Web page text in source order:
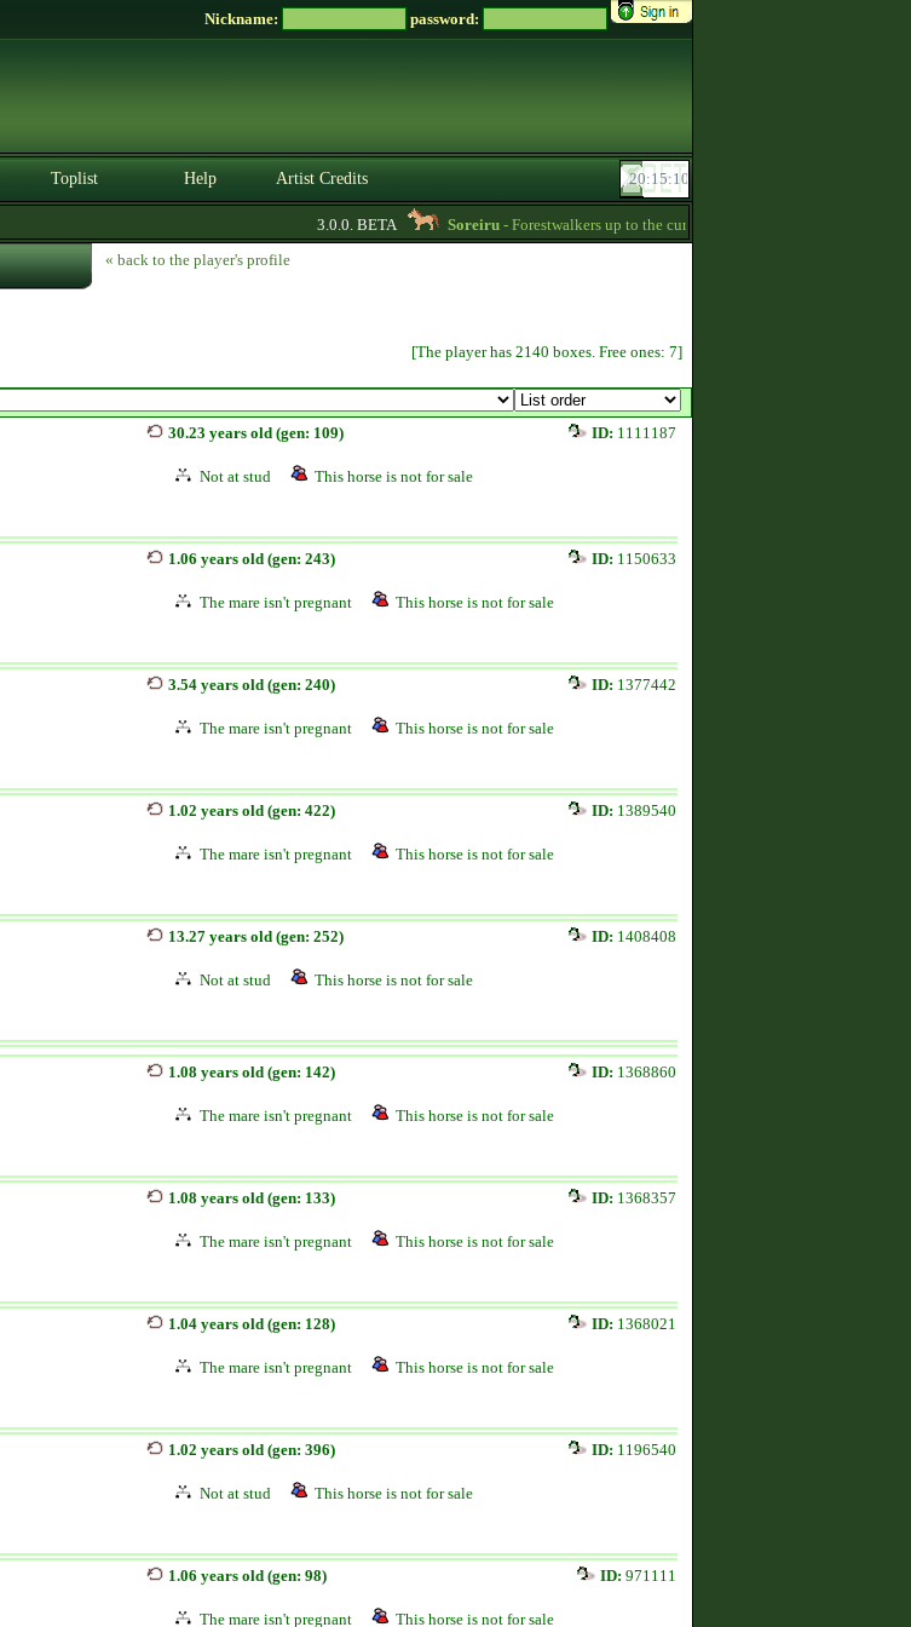
Nickname: password:
Toplist Help Artist Credits
3.0.0. BETA Soreiru- Forestwalkers up to the current skillpoint limit are for sale in the
« back to the player's profile
[The player has 2140 boxes. Free ones: 7]
30.23 years old (gen: 109) ID: 1111187
Not at stud This horse is not for sale
1.06 years old (gen: 243) ID: 1150633
The mare isn't pregnant This horse is not for sale
3.54 years old (gen: 240) ID: 1377442
The mare isn't pregnant This horse is not for sale
1.02 years old (gen: 422) ID: 1389540
The mare isn't pregnant This horse is not for sale
13.27 years old (gen: 252) ID: 1408408
Not at stud This horse is not for sale
1.08 years old (gen: 142) ID: 1368860
The mare isn't pregnant This horse is not for sale
1.08 years old (gen: 133) ID: 1368357
The mare isn't pregnant This horse is not for sale
1.04 years old (gen: 128) ID: 1368021
The mare isn't pregnant This horse is not for sale
1.02 years old (gen: 396) ID: 1196540
Not at stud This horse is not for sale
1.06 years old (gen: 98) ID: 971111
The mare isn't pregnant This horse is not for sale